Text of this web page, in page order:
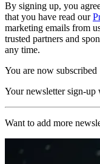
By signing up, you
that you have read our
marketing emails from
trusted partners and
any time.
You are now subscribed
Your newsletter sign-up
Want to add more